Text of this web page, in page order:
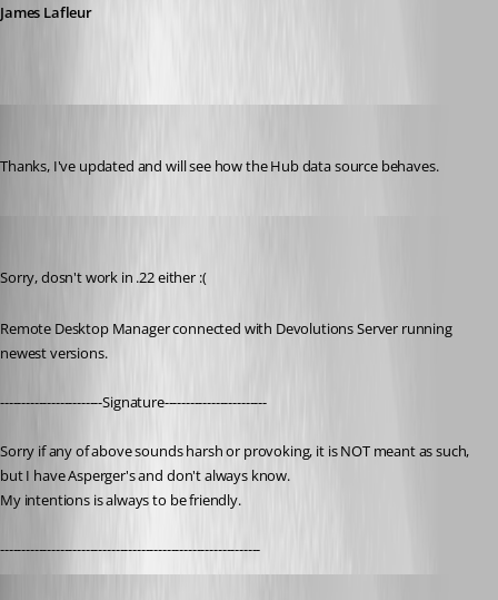
James Lafleur
Thanks, I've updated and will see how the Hub data source behaves.
Sorry, dosn't work in .22 either :(
Remote Desktop Manager connected with Devolutions Server running
newest versions.
------------------------Signature------------------------
Sorry if any of above sounds harsh or provoking, it is NOT meant as such,
but I have Asperger's and don't always know.
My intentions is always to be friendly.
-------------------------------------------------------------